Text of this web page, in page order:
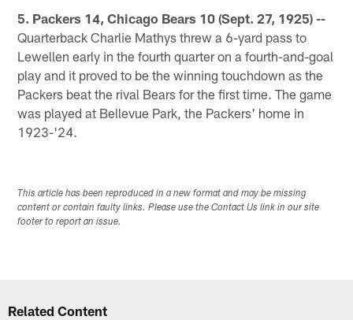
5. Packers 14, Chicago Bears 10 (Sept. 27, 1925) --
Quarterback Charlie Mathys threw a 6-yard pass to
Lewellen early in the fourth quarter on a fourth-and-goal
play and it proved to be the winning touchdown as the
Packers beat the rival Bears for the first time. The game
was played at Bellevue Park, the Packers' home in
1923-'24.
This article has been reproduced in a new format and may be missing
content or contain faulty links. Please use the Contact Us link in our site
footer to report an issue.
Related Content